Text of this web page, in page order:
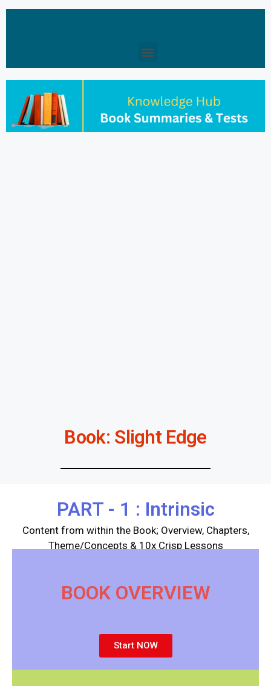
Book: Slight Edge
PART - 1 : Intrinsic
Content from within the Book; Overview, Chapters,
Theme/Concepts & 10x Crisp Lessons
BOOK OVERVIEW
Start NOW